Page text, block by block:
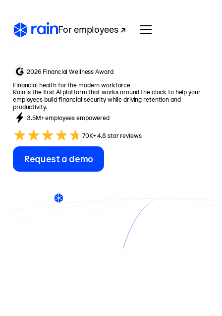
For employees ↗
2026 Financial Wellness Award
Financial health for the modern workforce
Rain is the first AI platform that works around the clock to help your
employees build financial security while driving retention and
productivity.
3.5M+ employees empowered
70K+ 4.8 star reviews
Request a demo